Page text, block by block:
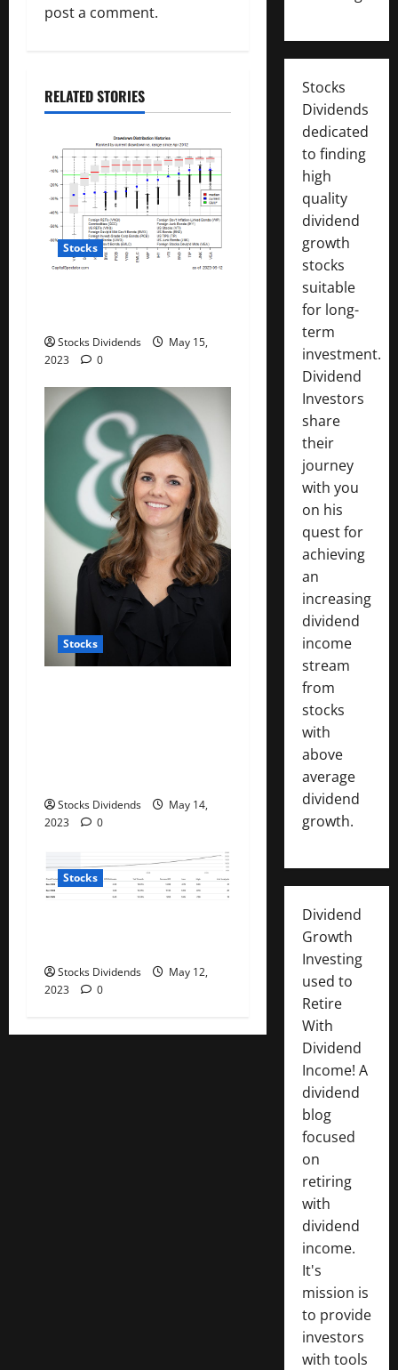
g
t
o
n
post a comment.
RELATED STORIES
Stocks
Stocks Dividends
May 15,
2023
0
Stocks
Stocks Dividends
May 14,
2023
0
Stocks
Stocks Dividends
May 12,
2023
0
Stocks
Dividends
dedicated
to finding
high
quality
dividend
growth
stocks
suitable
for long-
term
investment.
Dividend
Investors
share
their
journey
with you
on his
quest for
achieving
an
increasing
dividend
income
stream
from
stocks
with
above
average
dividend
growth.
Dividend
Growth
Investing
used to
Retire
With
Dividend
Income! A
dividend
blog
focused
on
retiring
with
dividend
income.
It's
mission is
to provide
investors
with tools